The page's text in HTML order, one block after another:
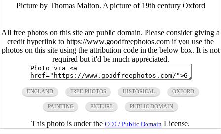
Picture by Thomas Malton. A picture of 19th century Oxford
All free photos on this site are public domain. Please consider giving a
credit hyperlink to https://www.goodfreephotos.com if you use the
photos on this site using the attribution code in the below box. It is not
required but it'd be much appreciated.
ENGLAND FREE PHOTOS HISTORICAL OXFORD
PAINTING PICTURE PUBLIC DOMAIN
This photo is under the CC0 / Public Domain License.